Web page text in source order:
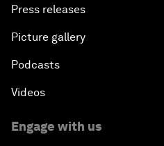
Press releases
Picture gallery
Podcasts
Videos
Engage with us